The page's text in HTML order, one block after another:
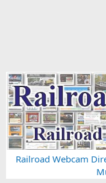
Railroad Webcam